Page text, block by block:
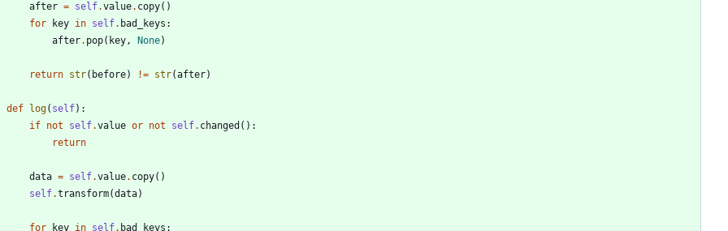
after = self.value. copy( )
for
key in self. bad_keys :
after. pop( key, None)
return str( before) != str(after)
def log( self) :
if not self.value or not self. changed ( ) :
return
data = self.value. copy( )
self.transform(data)
for key in self. bad_keys :